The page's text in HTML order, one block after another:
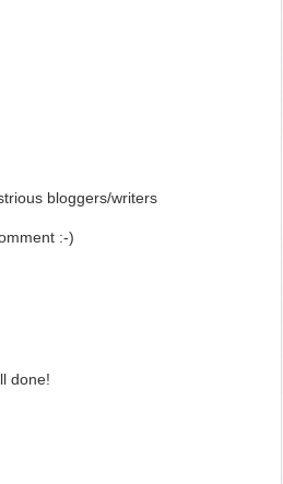
bloggers/writers
:-)
done!